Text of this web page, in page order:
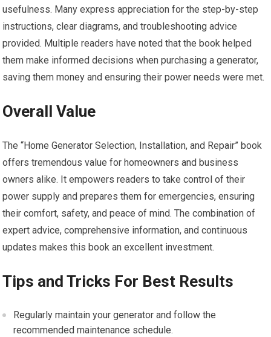
usefulness. Many express appreciation for the step-by-step
instructions, clear diagrams, and troubleshooting advice
provided. Multiple readers have noted that the book helped
them make informed decisions when purchasing a generator,
saving them money and ensuring their power needs were met.
Overall Value
The “Home Generator Selection, Installation, and Repair” book
offers tremendous value for homeowners and business
owners alike. It empowers readers to take control of their
power supply and prepares them for emergencies, ensuring
their comfort, safety, and peace of mind. The combination of
expert advice, comprehensive information, and continuous
updates makes this book an excellent investment.
Tips and Tricks For Best Results
Regularly maintain your generator and follow the
recommended maintenance schedule.